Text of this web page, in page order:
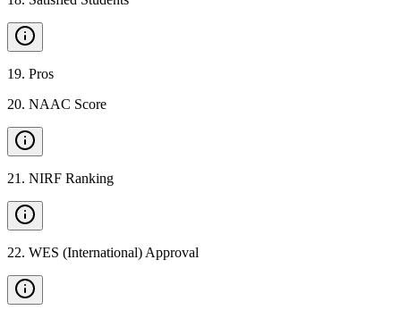
19. Pros
20. NAAC Score
21 . NIRF Ranking
22. WES (International) Approval